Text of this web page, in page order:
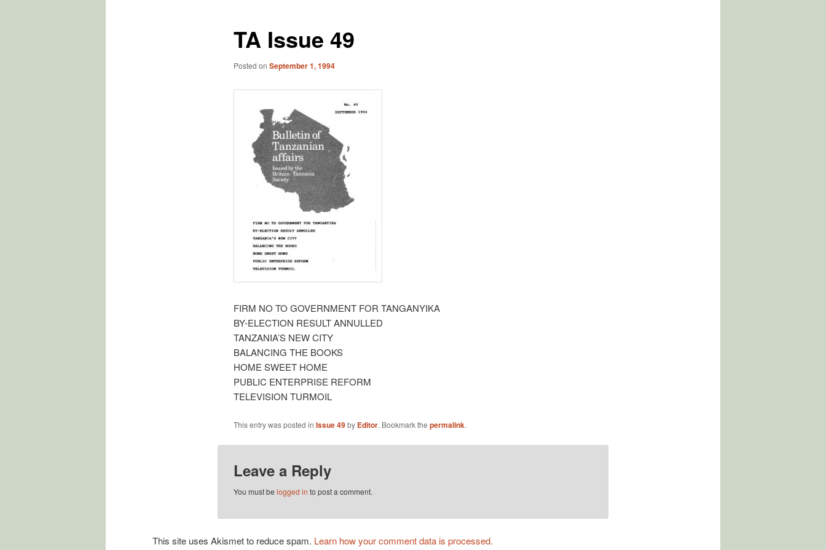
TA Issue 49
Posted on September 1, 1994
FIRM NO TO GOVERNMENT FOR TANGANYIKA
BY-ELECTION RESULT ANNULLED
TANZANIA’S NEW CITY
BALANCING THE BOOKS
HOME SWEET HOME
PUBLIC ENTERPRISE REFORM
TELEVISION TURMOIL
This entry was posted in Issue 49by Editor. Bookmark the permalink.
Leave a Reply
You must be logged in to post a comment.
This site uses Akismet to reduce spam. Learn how your comment data is processed.